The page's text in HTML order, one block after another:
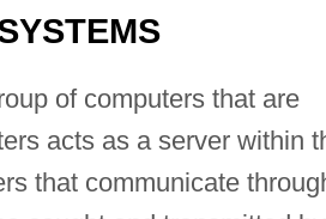
of computers that are
acts as a server within
that communicate